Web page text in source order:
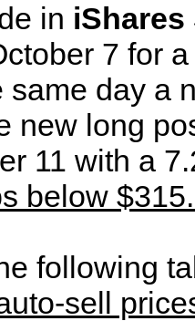
in
7 for
same day a
new long
11 with a
below
following
sell